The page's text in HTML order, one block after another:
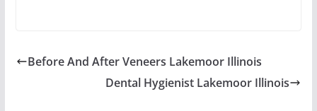
Before And After Veneers Lakemoor Illinois
Dental Hygienist Lakemoor Illinois